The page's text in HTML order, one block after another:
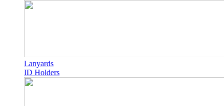
Lanyards
ID Holders